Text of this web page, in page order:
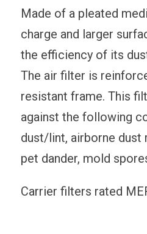
(Carrier)
quantity
Made of a pleated
charge and larger
the efficiency of its
The air filter is
resistant frame. This
against the following
dust/lint, airborne dust
pet dander, mold
Carrier filters rated